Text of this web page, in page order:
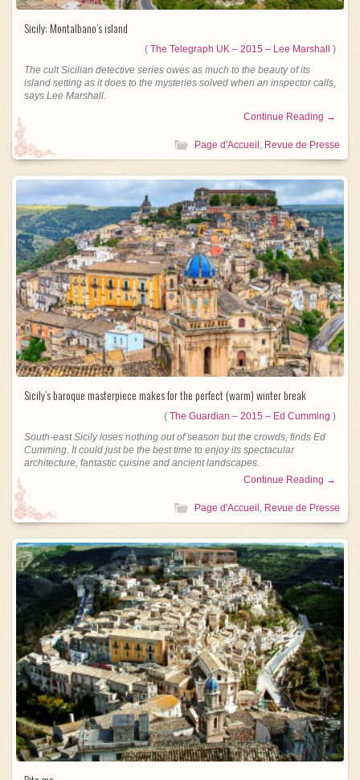
Sicily: Montalbano’s island
(The Telegraph UK – 2015 – Lee Marshall )
The cult Sicilian detective series owes as much to the beauty of its
island setting as it does to the mysteries solved when an inspector calls,
says Lee Marshall.
Continue Reading →
Page d'Accueil Revue de Presse
Sicily’s baroque masterpiece makes for the perfect (warm) winter break
(The Guardian – 2015 – Ed Cumming )
South-east Sicily loses nothing out of season but the crowds, finds Ed
Cumming. It could just be the best time to enjoy its spectacular
architecture, fantastic cuisine and ancient landscapes.
Continue Reading →
Page d'Accueil Revue de Presse